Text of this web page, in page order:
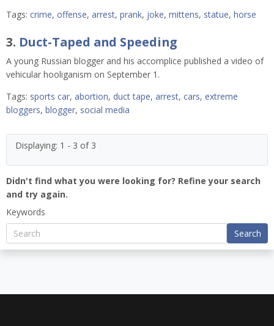
Tags: crime, offense, arrest, prank, joke, mittens, statue, horse
3. Duct-Taped and Speeding
A young Russian blogger and his accomplice published a video of
vehicular hooliganism on September 1.
Tags: sports car, abortion, duct tape, arrest, cars, extreme
bloggers, blogger, social media
Displaying: 1 - 3 of 3
Didn't find what you were looking for? Refine your search
and try again.
Keywords
Search